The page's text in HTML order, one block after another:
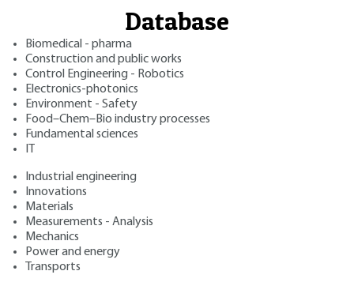
Database
Biomedical - pharma
Construction and public works
Control Engineering - Robotics
Electronics-photonics
Environment - Safety
Food–Chem–Bio industry processes
Fundamental sciences
Industrial engineering
Innovations
Materials
Measurements - Analysis
Mechanics
Power and energy
Transports